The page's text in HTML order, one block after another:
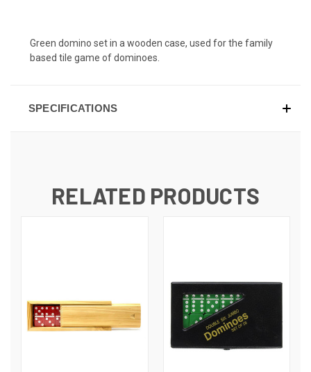
Green domino set in a wooden case, used for the family
based tile game of dominoes.
SPECIFICATIONS
RELATED PRODUCTS